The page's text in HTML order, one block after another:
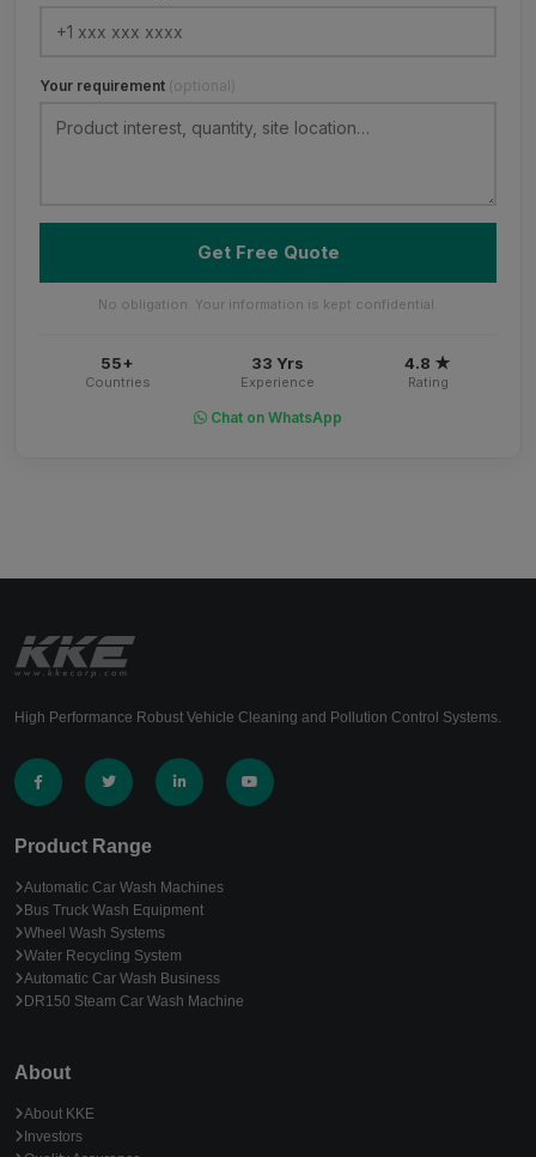
Your requirement (optional)
Get Free Quote
No obligation. Your information is kept confidential.
55+
Countries
33 Yrs
Experience
4.8 ★
Rating
Chat on WhatsApp
High Performance Robust Vehicle Cleaning and Pollution Control Systems.
Product Range
Automatic Car Wash Machines
Bus Truck Wash Equipment
Wheel Wash Systems
Water Recycling System
Automatic Car Wash Business
DR150 Steam Car Wash Machine
About
About KKE
Investors